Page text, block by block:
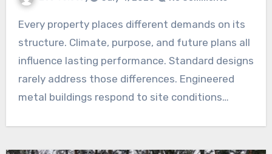
Every property places different demands on its
structure. Climate, purpose, and future plans all
influence lasting performance. Standard designs
rarely address those differences. Engineered
metal buildings respond to site conditions…